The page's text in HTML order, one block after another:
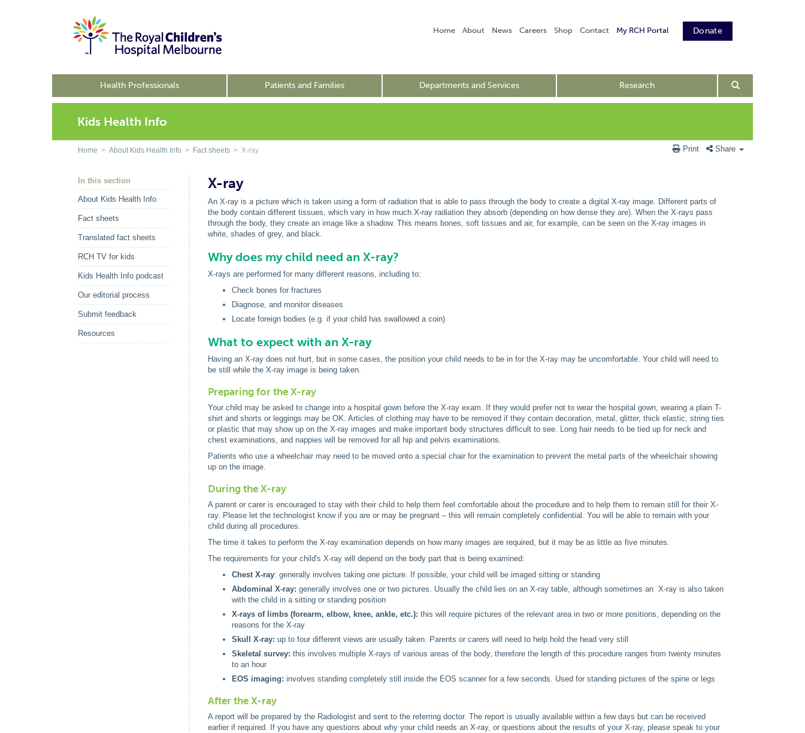
Home About News Careers Shop Contact Donate
My RCH Portal
Health Professionals Patients and Families Departments and Services Research
Kids Health Info
Home > About Kids Health Info > Fact sheets > X-ray Print Share
In this section
About Kids Health Info
Fact sheets
Translated fact sheets
RCH TV for kids
Kids Health Info podcast
Our editorial process
Submit feedback
Resources
X-ray
An X-ray is a picture which is taken using a form of radiation that is able to pass through the body to create a digital X-ray image. Different parts of
the body contain different tissues, which vary in how much X-ray radiation they absorb (depending on how dense they are). When the X-rays pass
through the body, they create an image like a shadow. This means bones, soft tissues and air, for example, can be seen on the X-ray images in
white, shades of grey, and black.
Why does my child need an X-ray?
X-rays are performed for many different reasons, including to:
Check bones for fractures
Diagnose, and monitor diseases
Locate foreign bodies (e.g. if your child has swallowed a coin)
What to expect with an X-ray
Having an X-ray does not hurt, but in some cases, the position your child needs to be in for the X-ray may be uncomfortable. Your child will need to
be still while the X-ray image is being taken.
Preparing for the X-ray
Your child may be asked to change into a hospital gown before the X-ray exam. If they would prefer not to wear the hospital gown, wearing a plain T-
shirt and shorts or leggings may be OK. Articles of clothing may have to be removed if they contain decoration, metal, glitter, thick elastic, string ties
or plastic that may show up on the X-ray images and make important body structures difficult to see. Long hair needs to be tied up for neck and
chest examinations, and nappies will be removed for all hip and pelvis examinations.
Patients who use a wheelchair may need to be moved onto a special chair for the examination to prevent the metal parts of the wheelchair showing
up on the image.
During the X-ray
A parent or carer is encouraged to stay with their child to help them feel comfortable about the procedure and to help them to remain still for their X-
ray. Please let the technologist know if you are or may be pregnant – this will remain completely confidential. You will be able to remain with your
child during all procedures.
The time it takes to perform the X-ray examination depends on how many images are required, but it may be as little as five minutes.
The requirements for your child's X-ray will depend on the body part that is being examined:
Chest X-ray: generally involves taking one picture. If possible, your child will be imaged sitting or standing
Abdominal X-ray: generally involves one or two pictures. Usually the child lies on an X-ray table, although sometimes an X-ray is also taken
with the child in a sitting or standing position
X-rays of limbs (forearm, elbow, knee, ankle, etc.): this will require pictures of the relevant area in two or more positions, depending on the
reasons for the X-ray
Skull X-ray: up to four different views are usually taken. Parents or carers will need to help hold the head very still
Skeletal survey: this involves multiple X-rays of various areas of the body, therefore the length of this procedure ranges from twenty minutes
to an hour
EOS imaging: involves standing completely still inside the EOS scanner for a few seconds. Used for standing pictures of the spine or legs
After the X-ray
A report will be prepared by the Radiologist and sent to the referring doctor. The report is usually available within a few days but can be received
earlier if required. If you have any questions about why your child needs an X-ray, or questions about the results of your X-ray, please speak to your